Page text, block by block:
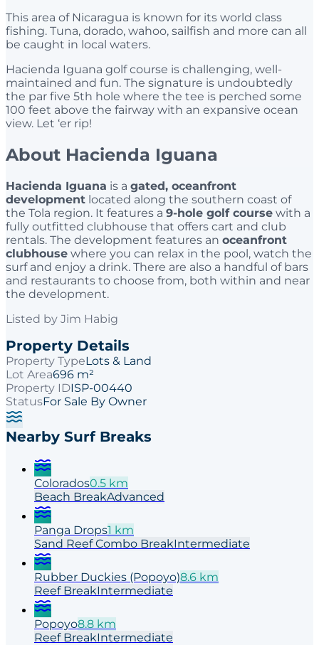
This area of Nicaragua is known for its world class
fishing. Tuna, dorado, wahoo, sailfish and more can all
be caught in local waters.
Hacienda Iguana golf course is challenging, well-
maintained and fun. The signature is undoubtedly
the par five 5th hole where the tee is perched some
100 feet above the fairway with an expansive ocean
view. Let ‘er rip!
About Hacienda Iguana
Hacienda Iguana is a gated, oceanfront
development located along the southern coast of
the Tola region. It features a 9-hole golf course with a
fully outfitted clubhouse that offers cart and club
rentals. The development features an oceanfront
clubhouse where you can relax in the pool, watch the
surf and enjoy a drink. There are also a handful of bars
and restaurants to choose from, both within and near
the development.
Listed by Jim Habig
Property Details
Property TypeLots & Land
Lot Area696 m²
Property IDISP-00440
StatusFor Sale By Owner
Nearby Surf Breaks
Colorados0.5 km
Beach BreakAdvanced
Panga Drops1 km
Sand Reef Combo BreakIntermediate
Rubber Duckies (Popoyo)8.6 km
Reef BreakIntermediate
Popoyo8.8 km
Reef BreakIntermediate